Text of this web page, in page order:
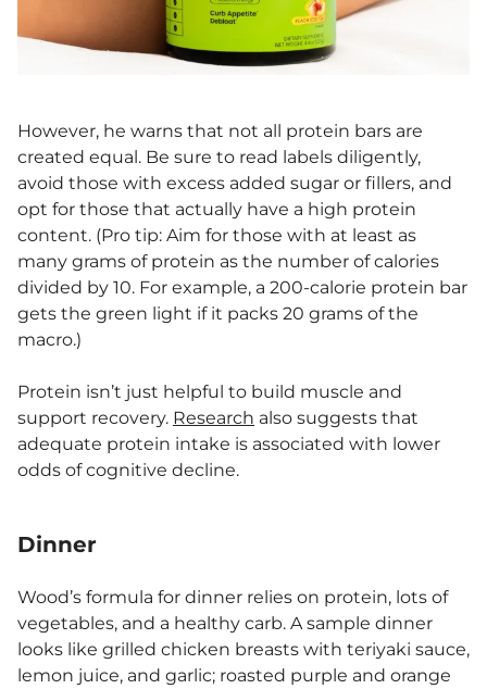
However, he warns that not all protein bars are
created equal. Be sure to read labels diligently,
avoid those with excess added sugar or fillers, and
opt for those that actually have a high protein
content. (Pro tip: Aim for those with at least as
many grams of protein as the number of calories
divided by 10. For example, a 200-calorie protein bar
gets the green light if it packs 20 grams of the
macro.)
Protein isn’t just helpful to build muscle and
support recovery. Research also suggests that
adequate protein intake is associated with lower
odds of cognitive decline.
Dinner
Wood’s formula for dinner relies on protein, lots of
vegetables, and a healthy carb. A sample dinner
looks like grilled chicken breasts with teriyaki sauce,
lemon juice, and garlic; roasted purple and orange